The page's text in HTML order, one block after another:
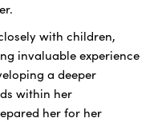
with children,
invaluable experience
a deeper
within her
her for her